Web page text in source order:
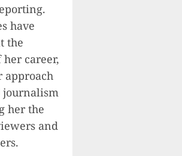
have
the
career,
approach
her the
and